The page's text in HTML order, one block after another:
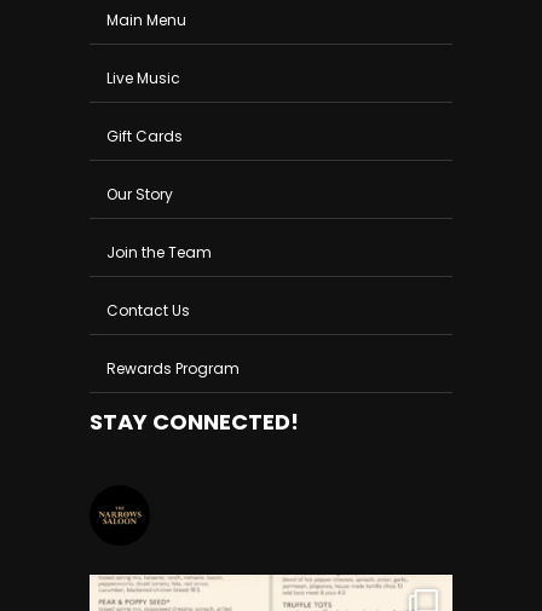
Main Menu
Live Music
Gift Cards
Our Story
Join the Team
Contact Us
Rewards Program
STAY CONNECTED!